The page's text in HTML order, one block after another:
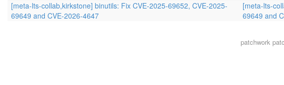
[meta-lts-collab,kirkstone] binutils: Fix CVE-2025-69652, CVE-2025-
69649 and CVE-2026-4647
[meta-lts-
69649 and
patchwork